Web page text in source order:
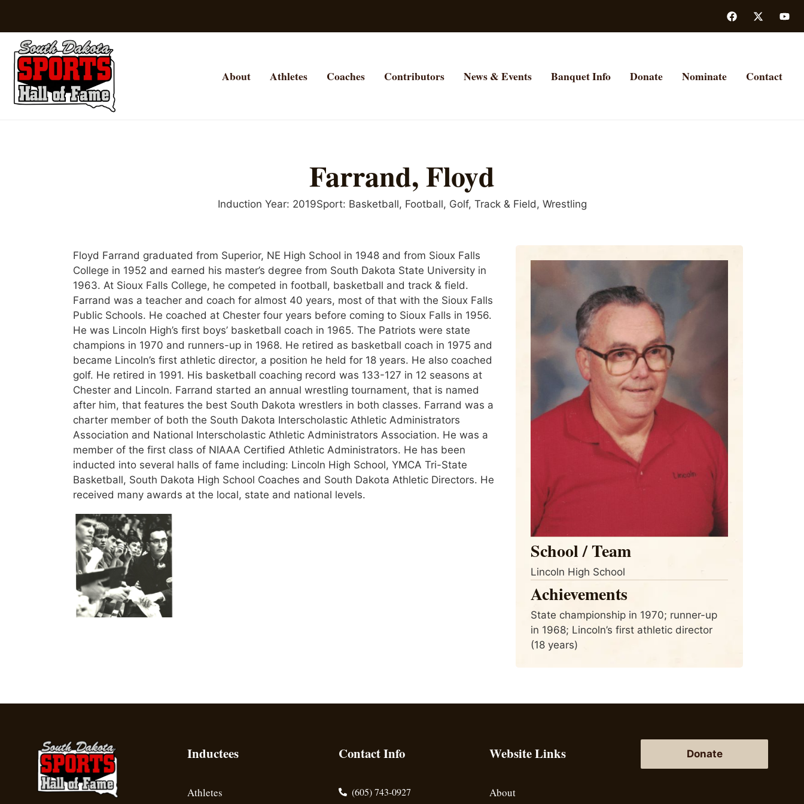
About Athletes Coaches Contributors News & Events Banquet Info Donate Nominate Contact
Farrand, Floyd
Induction Year: 2019Sport: Basketball, Football, Golf, Track & Field , Wrestling
School / Team
Lincoln High School
Achievements
State championship in 1970; runner-up
in 1968; Lincoln’s first athletic director
(18 years)
Floyd Farrand graduated from Superior, NE High School in 1948 and from Sioux Falls
College in 1952 and earned his master’s degree from South Dakota State University in
1963. At Sioux Falls College, he competed in football, basketball and track & field.
Farrand was a teacher and coach for almost 40 years, most of that with the Sioux Falls
Public Schools. He coached at Chester four years before coming to Sioux Falls in 1956.
He was Lincoln High’s first boys’ basketball coach in 1965. The Patriots were state
champions in 1970 and runners-up in 1968. He retired as basketball coach in 1975 and
became Lincoln’s first athletic director, a position he held for 18 years. He also coached
golf. He retired in 1991. His basketball coaching record was 133-127 in 12 seasons at
Chester and Lincoln. Farrand started an annual wrestling tournament, that is named
after him, that features the best South Dakota wrestlers in both classes. Farrand was a
charter member of both the South Dakota Interscholastic Athletic Administrators
Association and National Interscholastic Athletic Administrators Association. He was a
member of the first class of NIAAA Certified Athletic Administrators. He has been
inducted into several halls of fame including: Lincoln High School, YMCA Tri-State
Basketball, South Dakota High School Coaches and South Dakota Athletic Directors. He
received many awards at the local, state and national levels.
Inductees
Athletes
Contact Info
(605) 743-0927
Website Links
About
Donate